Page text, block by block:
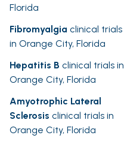
Florida
Fibromyalgia clinical trials
in Orange City, Florida
Hepatitis B clinical trials in
Orange City, Florida
Amyotrophic Lateral
Sclerosis clinical trials in
Orange City, Florida